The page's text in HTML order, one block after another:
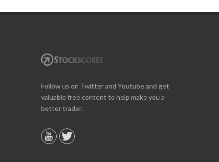
Follow us on Twitter and Youtube and get
valuable free content to help make you a
better trader.